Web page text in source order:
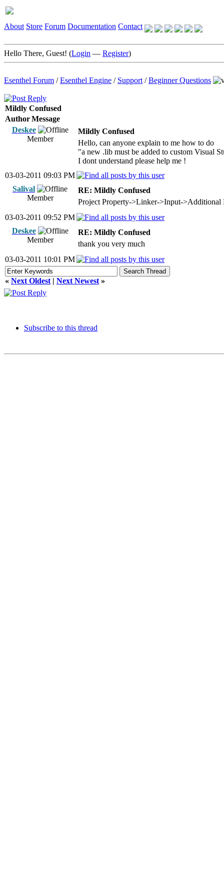
About Store Forum Documentation Contact
Hello There, Guest! (Login — Register)
Esenthel Forum /Esenthel Engine / Support /Beginner Questions
Mildly Confused
AuthorMessage
Deskee
Member
Mildly Confused
Hello, can anyone explain to me how to do
"a new .lib must be added to custom Visual
I dont understand please help me !
03-03-2011 09:03 PM
Salival
Member
RE: Mildly Confused
Project Property->Linker->Input->Additional
03-03-2011 09:52 PM
Deskee
Member
RE: Mildly Confused
thank you very much
03-03-2011 10:01 PM
« Next Oldest | Next Newest »
Subscribe to this thread